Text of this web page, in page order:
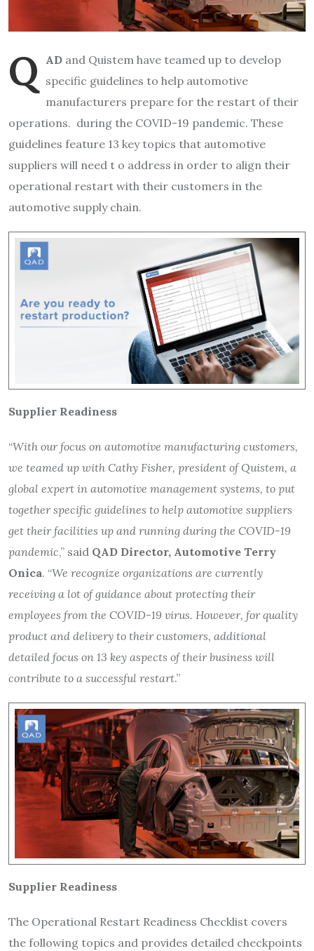
Q AD and Quistem have teamed up to develop
specific guidelines to help automotive
manufacturers prepare for the restart of their
operations. during the COVID-19 pandemic. These
guidelines feature 13 key topics that automotive
suppliers will need t o address in order to align their
operational restart with their customers in the
automotive supply chain.
Supplier Readiness
“With our focus on automotive manufacturing customers,
we teamed up with Cathy Fisher, president of Quistem, a
global expert in automotive management systems, to put
together specific guidelines to help automotive suppliers
get their facilities up and running during the COVID-19
pandemic,” said QAD Director, Automotive Terry
Onica. “We recognize organizations are currently
receiving a lot of guidance about protecting their
employees from the COVID-19 virus. However, for quality
product and delivery to their customers, additional
detailed focus on 13 key aspects of their business will
contribute to a successful restart.”
Supplier Readiness
The Operational Restart Readiness Checklist covers
the following topics and provides detailed checkpoints